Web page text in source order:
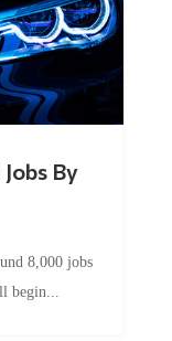
By
8,000 jobs
begin...